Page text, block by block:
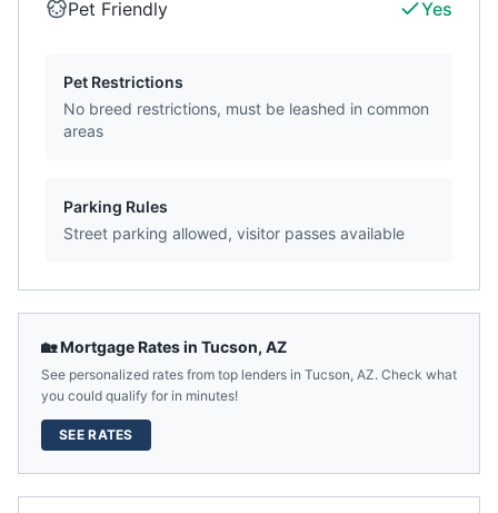
Pet Friendly Yes
Pet Restrictions
No breed restrictions, must be leashed in common
areas
Parking Rules
Street parking allowed, visitor passes available
🏡 Mortgage Rates in Tucson, AZ
See personalized rates from top lenders in Tucson, AZ. Check what
you could qualify for in minutes!
SEE RATES